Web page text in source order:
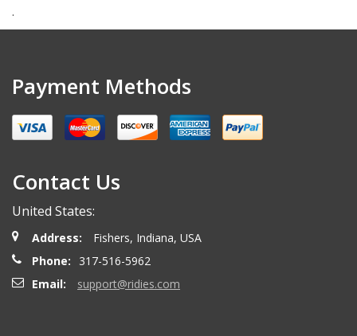
.
Payment Methods
Contact Us
United States:
Address:
Fishers, Indiana, USA
Phone:
317-516-5962
Email:
support@ridies.com